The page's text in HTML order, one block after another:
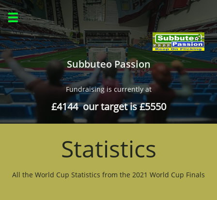

Subbuteo Passion
Fundraising is currently at
£4144 our target is £5550
Statistics
All the World Cup Statistics from the 2021 World Cup Finals